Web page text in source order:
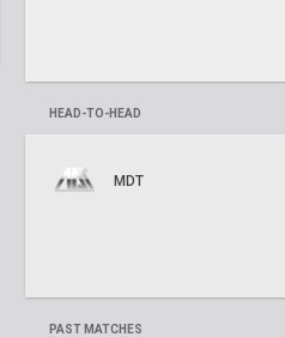
HEAD-TO-HEAD
MDT
PAST MATCHES